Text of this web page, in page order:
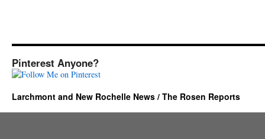
Pinterest Anyone?
Larchmont and New Rochelle News / The Rosen Reports